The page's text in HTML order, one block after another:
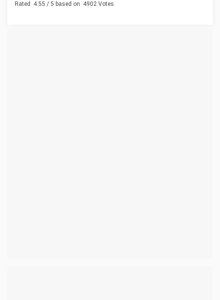
Rated
4.55 / 5 based on 4902 Votes.